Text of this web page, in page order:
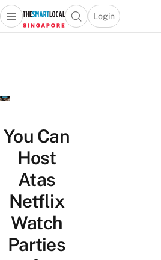
Travel
Lifestyle
Portal
Open main menuOpen search popup
Login
menu
You Can
Host
Atas
Netflix
Watch
Parties